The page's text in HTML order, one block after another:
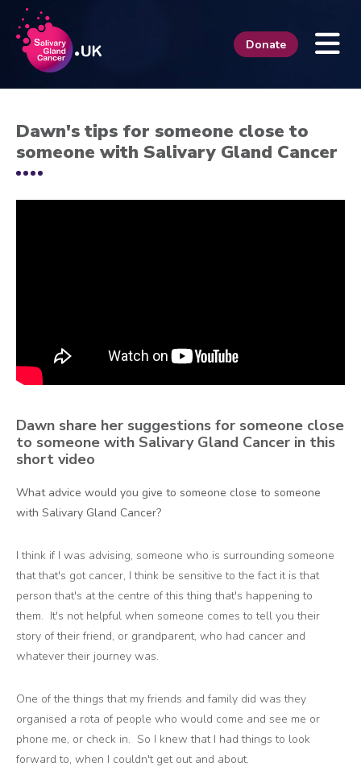
Donate
Dawn's tips for someone close to
someone with Salivary Gland Cancer
Dawn share her suggestions for someone close
to someone with Salivary Gland Cancer in this
short video
What advice would you give to someone close to someone
with Salivary Gland Cancer?
I think if I was advising, someone who is surrounding someone
that that's got cancer, I think be sensitive to the fact it is that
person that's at the centre of this thing that's happening to
them. It's not helpful when someone comes to tell you their
story of their friend, or grandparent, who had cancer and
whatever their journey was.
One of the things that my friends and family did was they
organised a rota of people who would come and see me or
phone me, or check in. So I knew that I had things to look
forward to, when I couldn't get out and about.